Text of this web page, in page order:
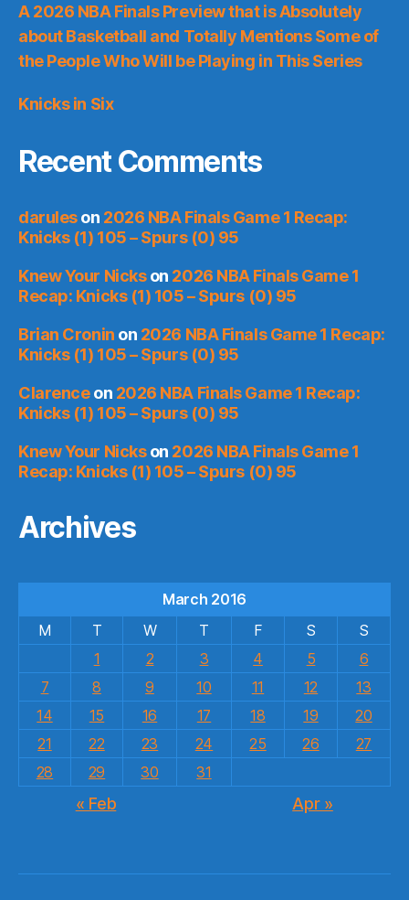
A 2026 NBA Finals Preview that is Absolutely
about Basketball and Totally Mentions Some of
the People Who Will be Playing in This Series
Knicks in Six
Recent Comments
daruleson 2026 NBA Finals Game 1 Recap:
Knicks (1) 105 – Spurs (0) 95
Knew Your Nickson 2026 NBA Finals Game 1
Recap: Knicks (1) 105 – Spurs (0) 95
Brian Cronin on 2026 NBA Finals Game 1 Recap:
Knicks (1) 105 – Spurs (0) 95
Clarenceon 2026 NBA Finals Game 1 Recap:
Knicks (1) 105 – Spurs (0) 95
Knew Your Nickson 2026 NBA Finals Game 1
Recap: Knicks (1) 105 – Spurs (0) 95
Archives
March 2016
M
T W T F S
S
1
2 3 4 5
6
7
8 9 10 11 12
13
14
15 16 17 18 19
20
21
22 23 24 25 26
27
28
29 30 31
« Feb Apr »